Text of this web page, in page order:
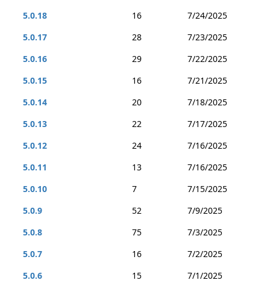
5.0.18
16
7/24/2025
5.0.17
28
7/23/2025
5.0.16
29
7/22/2025
5.0.15
16
7/21/2025
5.0.14
20
7/18/2025
5.0.13
22
7/17/2025
5.0.12
24
7/16/2025
5.0.11
13
7/16/2025
5.0.10
7
7/15/2025
5.0.9
52
7/9/2025
5.0.8
75
7/3/2025
5.0.7
16
7/2/2025
5.0.6
15 7/1/2025